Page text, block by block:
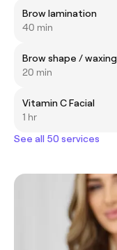
Brow lamination
40 min
Brow shape / waxing
20 min
Vitamin C Facial
1 hr
See all 50 services